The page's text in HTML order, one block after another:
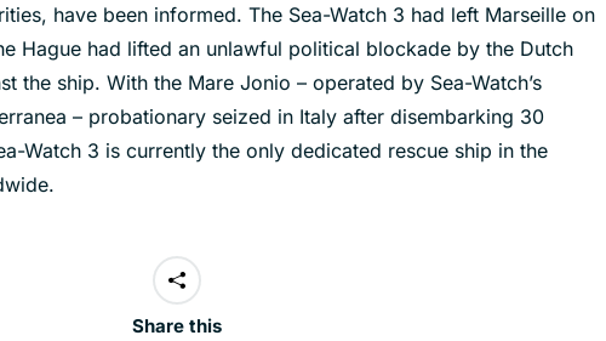
have been informed. The Sea-Watch 3 had left Marseille on
Hague had lifted an unlawful political blockade by the Dutch
the ship. With the Mare Jonio – operated by Sea-Watch’s
– probationary seized in Italy after disembarking 30
Watch 3 is currently the only dedicated rescue ship in the
Share this